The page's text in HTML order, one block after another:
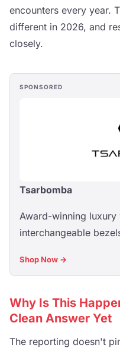
encounters every year.
different in 2026, and
closely.
SPONSORED
Tsarbomba
Award-winning
interchangeable
Shop Now →
Why Is This
Clean Answer Yet
The reporting doesn't